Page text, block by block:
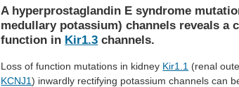
A hyperprostaglandin E syndrome
medullary potassium) channels reveals a
function in Kir1.3 channels.
Loss of function mutations in kidney Kir1.1 (renal
KCNJ1) inwardly rectifying potassium channels can